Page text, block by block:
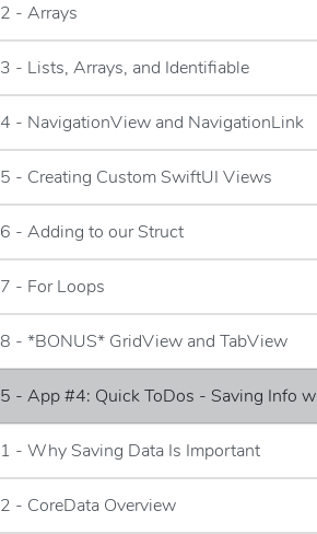
2 - Arrays
3 - Lists, Arrays, and Identifiable
4 - NavigationView and NavigationLink
5 - Creating Custom SwiftUI Views
6 - Adding to our Struct
7 - For Loops
8 - *BONUS* GridView and TabView
5 - App #4: Quick ToDos - Saving Info
1 - Why Saving Data Is Important
2 - CoreData Overview